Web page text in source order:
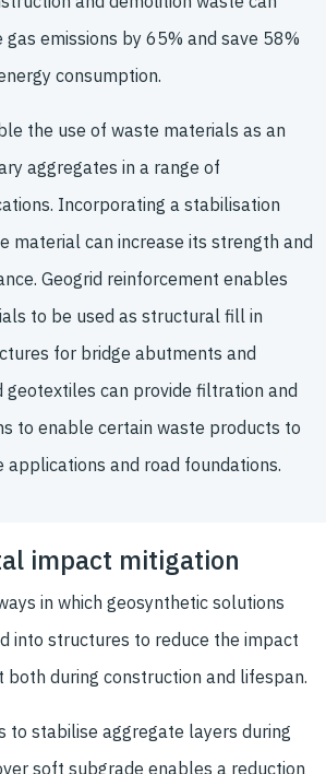
gas emissions by 65% and save 58%
consumption.
the use of waste materials as an
aggregates in a range of
Incorporating a stabilisation
material can increase its strength and
Geogrid reinforcement enables
to be used as structural fill in
for bridge abutments and
geotextiles can provide filtration and
to enable certain waste products to
applications and road foundations.
impact mitigation
in which geosynthetic solutions
into structures to reduce the impact
both during construction and lifespan.
to stabilise aggregate layers during
soft subgrade enables a reduction